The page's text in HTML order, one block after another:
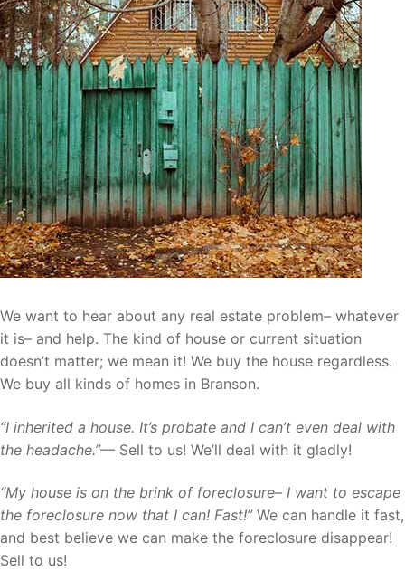
We want to hear about any real estate problem– whatever
it is– and help. The kind of house or current situation
doesn’t matter; we mean it! We buy the house regardless.
We buy all kinds of homes in Branson.
“I inherited a house. It’s probate and I can’t even deal with
the headache.”— Sell to us! We’ll deal with it gladly!
“My house is on the brink of foreclosure– I want to escape
the foreclosure now that I can! Fast!”We can handle it fast,
and best believe we can make the foreclosure disappear!
Sell to us!